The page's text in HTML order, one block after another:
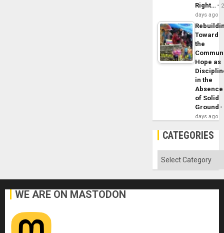
Right…
2
days ago
Toward
the
Hope as
in the
Absence
of Solid
Ground
days ago
CATEGORIES
Categories
WE ARE ON MASTODON